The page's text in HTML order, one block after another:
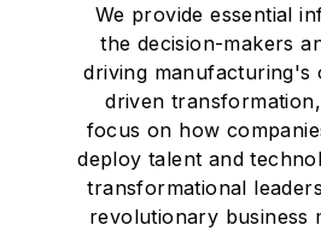
We provide essential
the decision-makers
driving manufacturing's
driven
focus on how
deploy talent and
transformational
revolutionary business